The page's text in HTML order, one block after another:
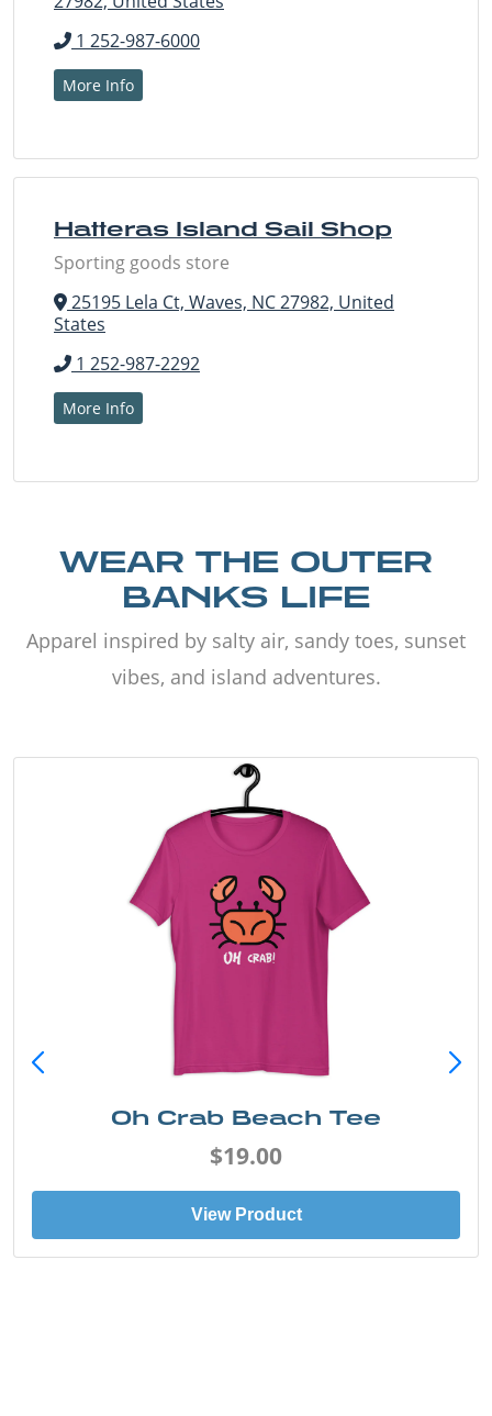
1 252-987-6000
More Info
Hatteras Island Sail Shop
Sporting goods store
25195 Lela Ct, Waves, NC 27982, United
States
1 252-987-2292
More Info
WEAR THE OUTER
BANKS LIFE
Apparel inspired by salty air, sandy toes, sunset
vibes, and island adventures.
Oh Crab Beach Tee
$19.00
View Product